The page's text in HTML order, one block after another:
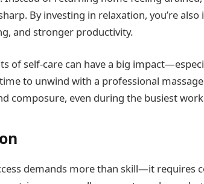
By investing in relaxation, you’re
and stronger productivity.
of self-care can have a big
to unwind with a professional
composure, even during the busiest
demands more than skill—it requires